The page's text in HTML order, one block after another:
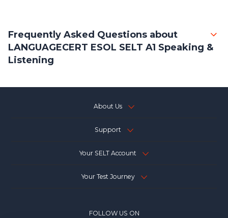
Frequently Asked Questions about
LANGUAGECERT ESOL SELT A1 Speaking &
Listening
About Us
Support
Your SELT Account
Your Test Journey
FOLLOW US ON